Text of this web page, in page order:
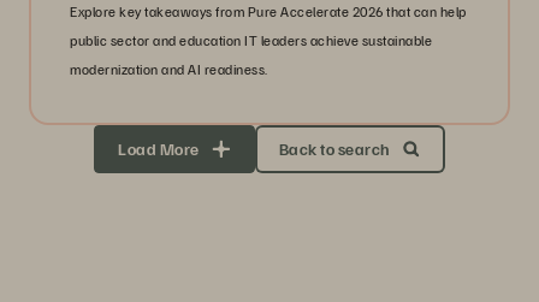
Explore key takeaways from Pure Accelerate 2026 that can help
public sector and education IT leaders achieve sustainable
modernization and AI readiness.
Load More Back to search